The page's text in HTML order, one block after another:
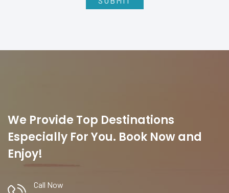
We Provide Top Destinations
Especially For You. Book Now and
Enjoy!
Call Now